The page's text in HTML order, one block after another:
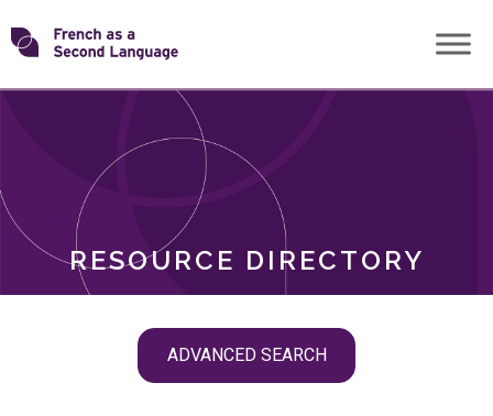
Skip
toTransforming
RESOURCE DIRECTORY
ADVANCED SEARCH
ROLES